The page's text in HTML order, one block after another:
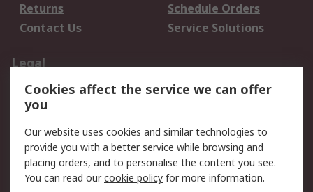
Returns
Schedule Orders
Contact Us
Service Solutions
Legal
Data Protection
Email Security
Privacy Policy
Terms and Conditions
of Sale
About RS
Cookies affect the service we can offer
you
Our website uses cookies and similar technologies to
provide you with a better service while browsing and
placing orders, and to personalise the content you see.
You can read ourcookie policy for more information.